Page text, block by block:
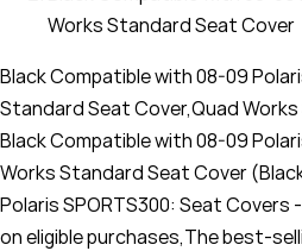
Works Standard Seat Cover
Black Compatible with 08-09
Standard Seat Cover,Quad
Black Compatible with 08-09
Works Standard Seat Cover
Polaris SPORTS300: Seat Covers -
on eligible purchases,The best-